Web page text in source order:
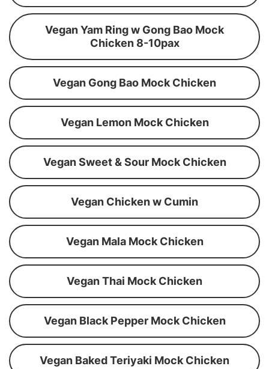
Vegan Yam Ring w Gong Bao Mock
Chicken 8-10pax
Vegan Gong Bao Mock Chicken
Vegan Lemon Mock Chicken
Vegan Sweet & Sour Mock Chicken
Vegan Chicken w Cumin
Vegan Mala Mock Chicken
Vegan Thai Mock Chicken
Vegan Black Pepper Mock Chicken
Vegan Baked Teriyaki Mock Chicken